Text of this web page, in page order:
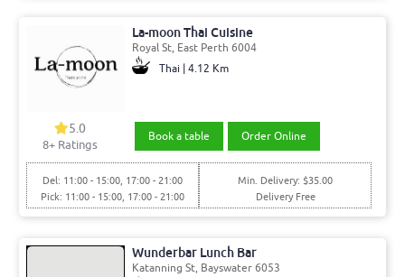
La-moon Thai Cuisine
Royal St, East Perth 6004
Thai | 4.12 Km
5.0
8+ Ratings
Book a table Order Online
Del: 11:00 - 15:00, 17:00 - 21:00
Pick: 11:00 - 15:00, 17:00 - 21:00
Min. Delivery: $35.00
Delivery Free
Wunderbar Lunch Bar
Katanning St, Bayswater 6053